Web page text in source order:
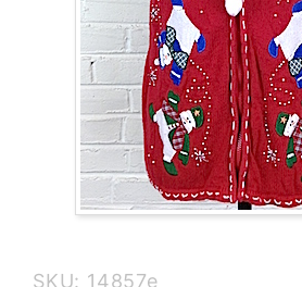
Purchase
SKU: 14857e